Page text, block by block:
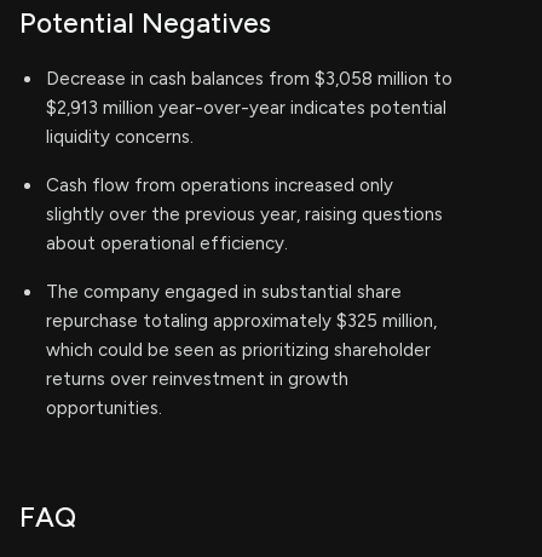
Potential Negatives
Decrease in cash balances from $3,058 million to
$2,913 million year-over-year indicates potential
liquidity concerns.
Cash flow from operations increased only
slightly over the previous year, raising questions
about operational efficiency.
The company engaged in substantial share
repurchase totaling approximately $325 million,
which could be seen as prioritizing shareholder
returns over reinvestment in growth
opportunities.
FAQ